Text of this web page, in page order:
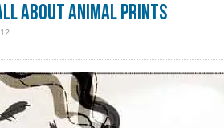
about Animal prints